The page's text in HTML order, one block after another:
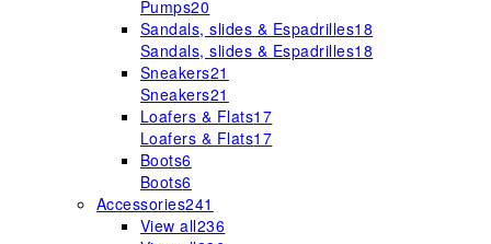
Pumps20
Sandals, slides & Espadrilles18
Sandals, slides & Espadrilles18
Sneakers21
Sneakers21
Loafers & Flats17
Loafers & Flats17
Boots6
Boots6
Accessories241
View all236